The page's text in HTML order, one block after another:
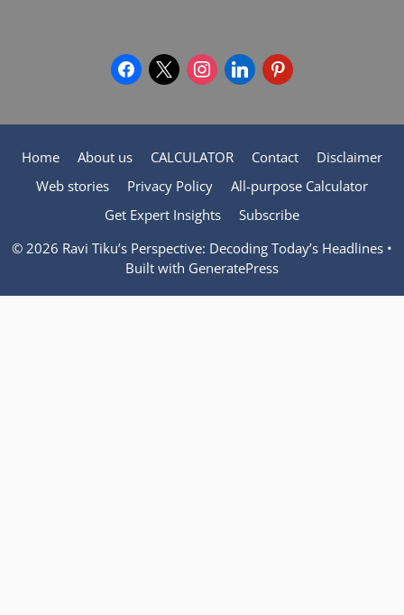
facebook
x instagram
linkedinpinterest
Home About us CALCULATOR Contact
Disclaimer
Web stories
Privacy Policy
All-purpose Calculator
Get Expert Insights
Subscribe
© 2026 Ravi Tiku’s Perspective: Decoding Today’s Headlines •
Built with GeneratePress